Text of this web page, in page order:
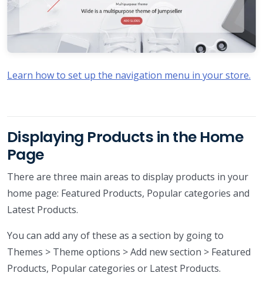
Learn how to set up the navigation menu in your store.
Displaying Products in the Home
Page
There are three main areas to display products in your
home page: Featured Products, Popular categories and
Latest Products.
You can add any of these as a section by going to
Themes > Theme options > Add new section > Featured
Products, Popular categories or Latest Products.